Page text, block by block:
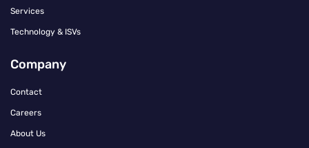
Services
Technology & ISVs
Company
Contact
Careers
About Us